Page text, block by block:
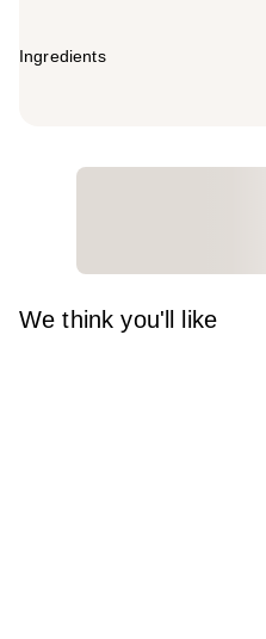
Ingredients
We think you'll like